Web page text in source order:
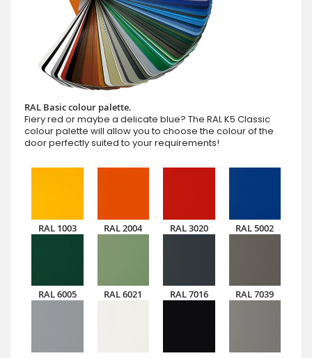
RAL Basic colour palette.
Fiery red or maybe a delicate blue? The RAL K5 Classic
colour palette will allow you to choose the colour of the
door perfectly suited to your requirements!
RAL 1003 RAL 2004 RAL 3020 RAL 5002
RAL 6005 RAL 6021 RAL 7016 RAL 7039